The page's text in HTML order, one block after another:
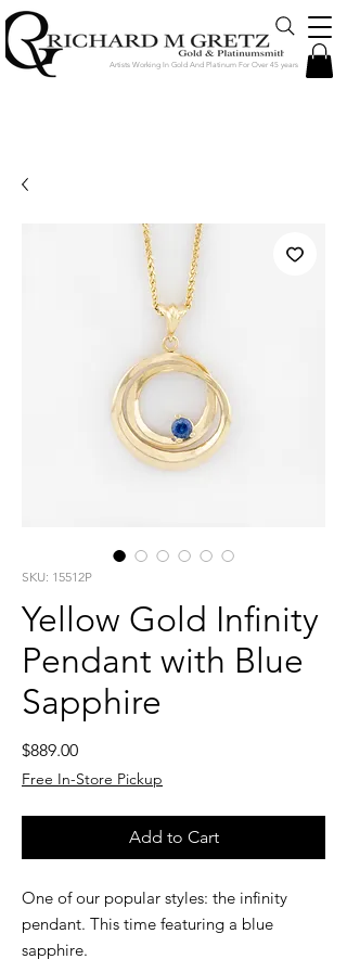
Artists Working In Gold And Platinum For Over 45 years
SKU: 15512P
Yellow Gold Infinity
Pendant with Blue
Sapphire
$889.00Price
Free In-Store Pickup
Add to Cart
One of our popular styles: the infinity
pendant. This time featuring a blue
sapphire.